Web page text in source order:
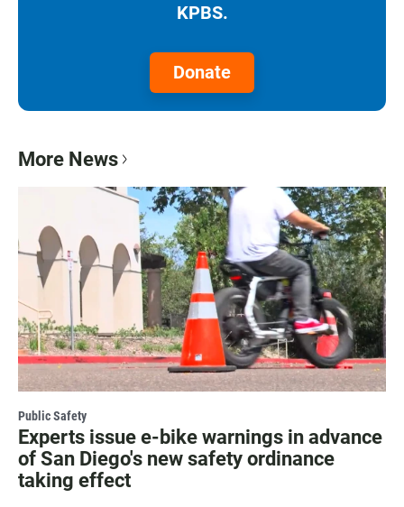
KPBS.
Donate
More News
Public Safety
Experts issue e-bike warnings in advance
of San Diego's new safety ordinance
taking effect